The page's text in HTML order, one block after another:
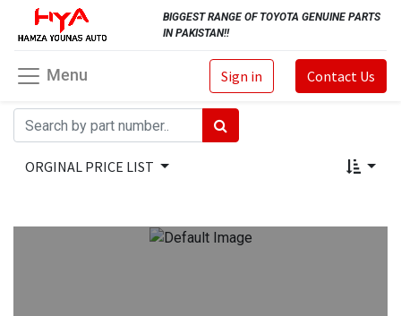
BIGGEST RANGE OF TOYOTA GENUINE PARTS
IN PAKISTAN!!
Sign in Contact Us
Menu
ORGINAL PRICE LIST